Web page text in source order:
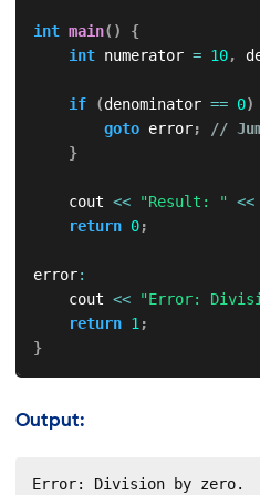
int main( )
{
int numerator = 10,
if (denominator == 0)
goto error;
//
}
    cout
<< "Result: " <<
return 0;
error:
    cout
<< "Error:
return 1 ;
}
Output:
Error: Division by zero.